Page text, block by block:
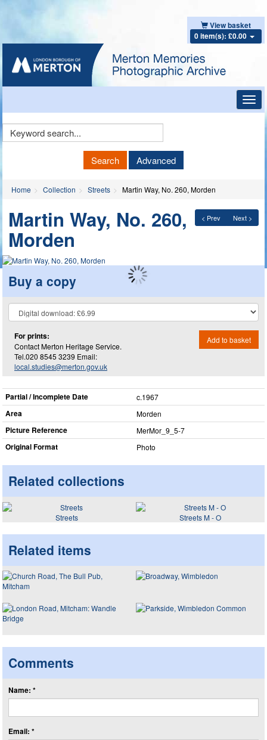
View basket
0 item(s): £0.00
Keyword
Search Advanced
Home Collection Streets Martin Way, No. 260, Morden
< Prev Next >
Martin Way, No. 260,
Morden
Buy a copy
For prints:
Contact Merton Heritage Service.
Tel.020 8545 3239 Email:
local.studies@merton.gov.uk
Add to basket
Partial / Incomplete Date c.1967
Area Morden
Picture Reference MerMor_​9_​5-7
Original Format Photo
Related collections
Streets Streets M - O
Related items
Comments
Name: *
Email: *